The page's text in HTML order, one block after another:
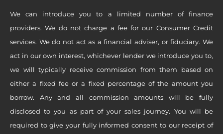
We can introduce you to a limited number of finance
providers. We do not charge a fee for our Consumer Credit
services. We do not act as a financial adviser, or fiduciary. We
act in our own interest, whichever lender we introduce you to,
we will typically receive commission from them based on
either a fixed fee or a fixed percentage of the amount you
borrow. Any and all commission amounts will be fully
disclosed to you as part of your sales journey. You will be
required to give your fully informed consent to our receipt of